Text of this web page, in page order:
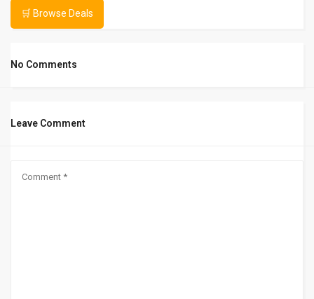
🛒 Browse Deals
No Comments
Leave Comment